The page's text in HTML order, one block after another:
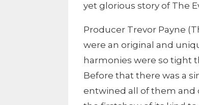
yet glorious story of The
Producer Trevor Payne
were an original and
harmonies were so tight
Before that there was a
entwined all of them and